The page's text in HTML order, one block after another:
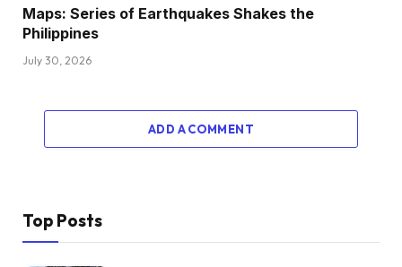
Maps: Series of Earthquakes Shakes the
Philippines
July 30, 2026
ADD A COMMENT
Top Posts